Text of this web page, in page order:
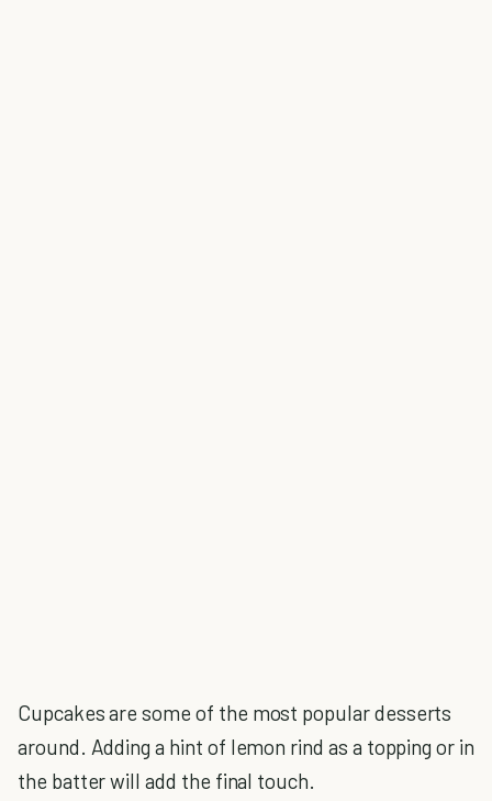
Cupcakes are some of the most popular desserts
around. Adding a hint of lemon rind as a topping or in
the batter will add the final touch.